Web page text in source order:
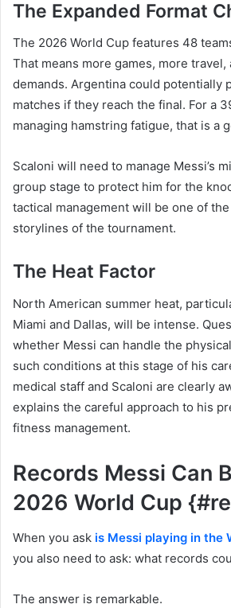
The Expanded Format
The 2026 World Cup features 48
That means more games, more travel,
demands. Argentina could potentially
matches if they reach the final. For a
managing hamstring fatigue, that is a
Scaloni will need to manage Messi’s
group stage to protect him for the
tactical management will be one of
storylines of the tournament.
The Heat Factor
North American summer heat,
Miami and Dallas, will be intense.
whether Messi can handle the
such conditions at this stage of his
medical staff and Scaloni are clearly
explains the careful approach to his
fitness management.
Records Messi Can
2026 World Cup
When you ask is Messi playing in the
you also need to ask: what records
The answer is remarkable.